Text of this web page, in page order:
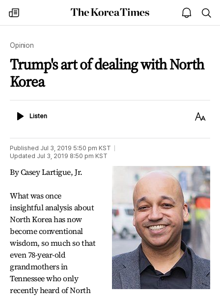
my
times
The
Korea
open
notice
Opinion
Trump's art of dealing with North
Korea
ListenListen
Text
Published Jul 3, 2019 5:50 pm KST
Updated Jul 3, 2019 8:50 pm KST
By Casey Lartigue, Jr.
What was once
insightful analysis about
North Korea has now
become conventional
wisdom, so much so that
even 78-year-old
grandmothers in
Tennessee who only
recently heard of North